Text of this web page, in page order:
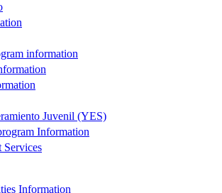
information
Juvenil (YES)
Information
Services
Information